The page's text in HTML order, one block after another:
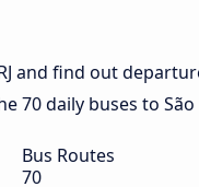
and find out
daily buses to São
Bus Routes
70